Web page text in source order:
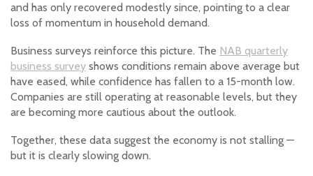
and has only recovered modestly since, pointing to a clear
loss of momentum in household demand.
Business surveys reinforce this picture. The NAB quarterly
business survey shows conditions remain above average but
have eased, while confidence has fallen to a 15-month low.
Companies are still operating at reasonable levels, but they
are becoming more cautious about the outlook.
Together, these data suggest the economy is not stalling —
but it is clearly slowing down.